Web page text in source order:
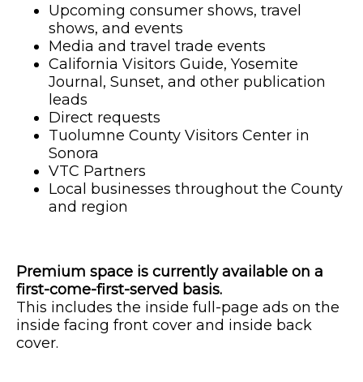
Upcoming consumer shows, travel
shows, and events
Media and travel trade events
California Visitors Guide, Yosemite
Journal, Sunset, and other publication
leads
Direct requests
Tuolumne County Visitors Center in
Sonora
VTC Partners
Local businesses throughout the County
and region
Premium space is currently available on a
first-come-first-served basis.
This includes the inside full-page ads on the
inside facing front cover and inside back
cover.